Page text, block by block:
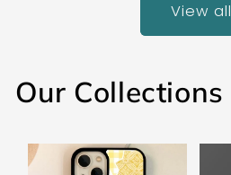
View all
Our Collections